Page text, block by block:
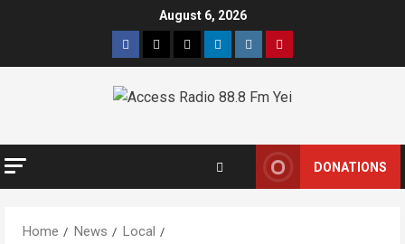
August 6, 2026
Facebook
TwitterThreadsLinkedinInstagramPinterest
DONATIONS
Home News
Local